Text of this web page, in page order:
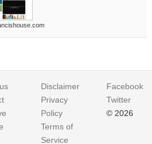
Disclaimer
Privacy
Policy
Terms of
Service
Facebook
Twitter
© 2026